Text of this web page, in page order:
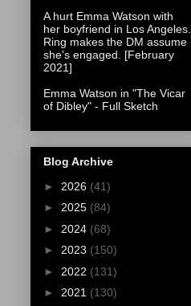
A hurt Emma Watson with
her boyfriend in Los Angeles.
Ring makes the DM assume
she's engaged. [February
2021]
Emma Watson in "The Vicar
of Dibley" - Full Sketch
Blog Archive
► 2026 (41)
► 2025 (84)
► 2024 (68)
► 2023 (150)
► 2022 (131)
► 2021 (130)